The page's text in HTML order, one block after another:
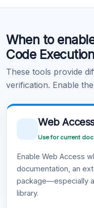
Learn more .
When to
Code Execution
These tools provide
verification. Enable
Web
Use for current
Enable Web Access
documentation, an
package—especially
library.